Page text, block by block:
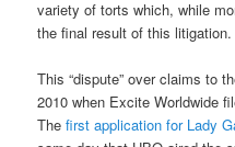
variety of torts which, while
the final result of this litigation.
This “dispute” over claims to
2010 when Excite Worldwide
Thefirst application for Lady